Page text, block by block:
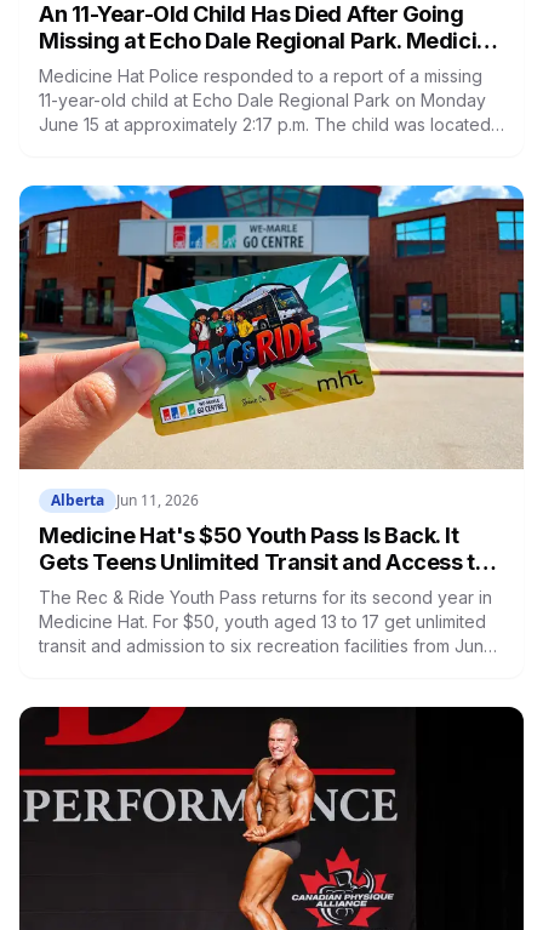
An 11-Year-Old Child Has Died After Going
Missing at Echo Dale Regional Park. Medicine
Hat's Pools Are Closed Until Further Notice
Medicine Hat Police responded to a report of a missing
11-year-old child at Echo Dale Regional Park on Monday
June 15 at approximately 2:17 p.m. The child was located
facilities are closed until further notice. Echo Dale
Regional Park remains closed.
Alberta Jun 11, 2026
Medicine Hat's $50 Youth Pass Is Back. It
Gets Teens Unlimited Transit and Access to
Six Recreation Facilities All Summer
The Rec & Ride Youth Pass returns for its second year in
Medicine Hat. For $50, youth aged 13 to 17 get unlimited
transit and admission to six recreation facilities from June